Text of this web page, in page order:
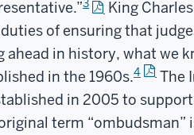
3
King
of ensuring that
in history, what we
in the 1960s.4
The
in 2005 to
term “ombudsman”